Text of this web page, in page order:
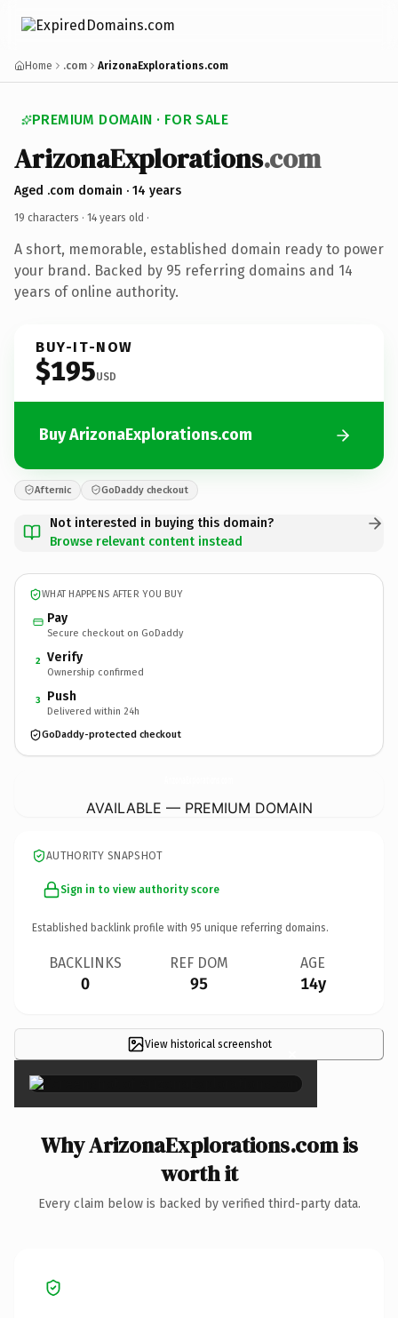
Home .com ArizonaExplorations.com
PREMIUM DOMAIN · FOR SALE
ArizonaExplorations.com
Aged .com domain · 14 years
19 characters · 14 years old ·
A short, memorable, established domain ready to power
your brand. Backed by 95 referring domains and 14
years of online authority.
BUY-IT-NOW
$195USD
Buy ArizonaExplorations.com
Afternic GoDaddy checkout
Not interested in buying this domain?
Browse relevant content instead
WHAT HAPPENS AFTER YOU BUY
Pay
Secure checkout on GoDaddy
2 Verify
Ownership confirmed
3 Push
Delivered within 24h
GoDaddy-protected checkout
AVAILABLE — PREMIUM DOMAIN
AUTHORITY SNAPSHOT
Sign in to view authority score
Established backlink profile with 95 unique referring domains.
BACKLINKS
0
REF DOM
95
AGE
14y
View historical screenshot ×
Why ArizonaExplorations.com is
worth it
Every claim below is backed by verified third-party data.